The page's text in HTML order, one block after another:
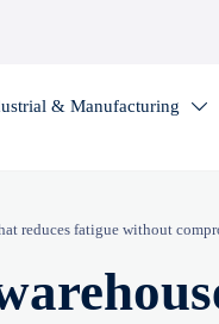
& Manufacturing 
reduces fatigue without